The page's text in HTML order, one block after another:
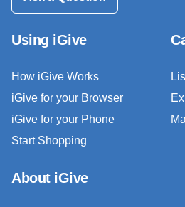
Using iGive
How iGive Works
iGive for your Browser
iGive for your Phone
Start Shopping
About iGive